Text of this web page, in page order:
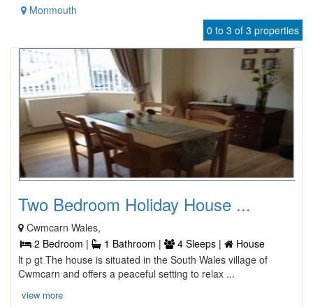
Monmouth
0 to 3 of 3 properties
Two Bedroom Holiday House ...
Cwmcarn Wales,
2 Bedroom |
1 Bathroom | 4 Sleeps |
House
lt p gt The house is situated in the South Wales village of
Cwmcarn and offers a peaceful setting to relax ...
view more